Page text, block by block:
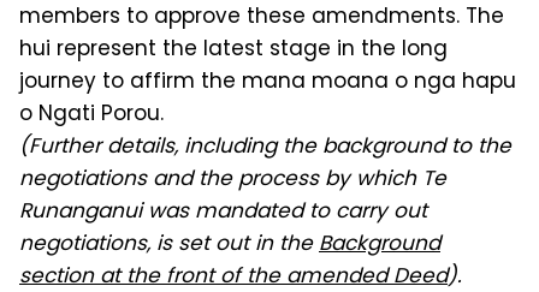
members to approve these amendments. The
hui represent the latest stage in the long
journey to affirm the mana moana o nga hapu
o Ngati Porou.
(Further details, including the background to the
negotiations and the process by which Te
Runanganui was mandated to carry out
negotiations, is set out in the Background
section at the front of the amended Deed).